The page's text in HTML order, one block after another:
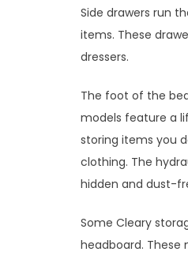
Side drawers run
items. These
dressers.
The foot of the
models feature a
storing items you
clothing. The
hidden and dust-
Some Cleary
headboard. These